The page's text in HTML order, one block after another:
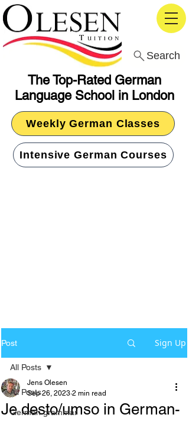
The Top-Rated German
Language School in London
Search
Weekly German Classes
Intensive German Courses
Post Sign Up
All Posts
German grammar
All Posts
Je desto/umso in German-
Jens Olesen
Sep 26, 2023 2 min read